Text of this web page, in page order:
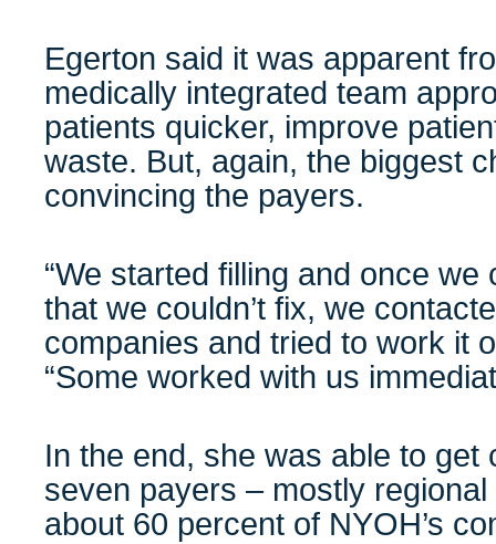
Egerton said it was apparent
medically integrated team
patients quicker, improve
waste. But, again, the biggest
convincing the payers.
“We started filling and once
that we couldn’t fix, we
companies and tried to work it
“Some worked with us
In the end, she was able to get
seven payers – mostly
about 60 percent of NYOH’s